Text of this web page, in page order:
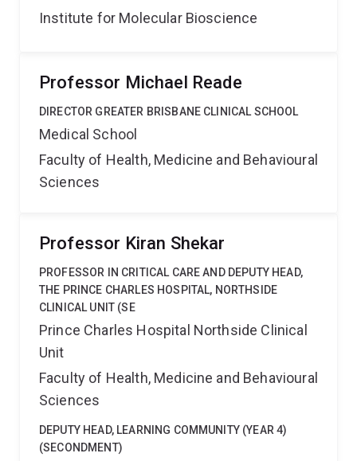
Institute for Molecular Bioscience
Professor Michael Reade
DIRECTOR GREATER BRISBANE CLINICAL SCHOOL
Medical School
Faculty of Health, Medicine and Behavioural
Sciences
Professor Kiran Shekar
PROFESSOR IN CRITICAL CARE AND DEPUTY HEAD,
THE PRINCE CHARLES HOSPITAL, NORTHSIDE
CLINICAL UNIT (SE
Prince Charles Hospital Northside Clinical
Unit
Faculty of Health, Medicine and Behavioural
Sciences
DEPUTY HEAD, LEARNING COMMUNITY (YEAR 4)
(SECONDMENT)